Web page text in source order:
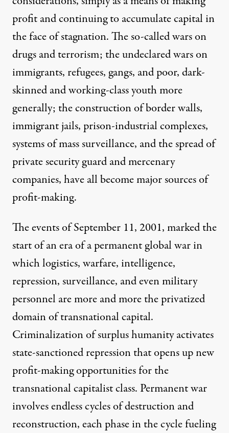
profit and continuing to accumulate capital in
the face of stagnation. The so-called wars on
drugs and terrorism; the undeclared wars on
immigrants, refugees, gangs, and poor, dark-
skinned and working-class youth more
generally; the construction of border walls,
immigrant jails, prison-industrial complexes,
systems of mass surveillance, and the spread of
private security guard and mercenary
companies, have all become major sources of
profit-making.
The events of September 11, 2001, marked the
start of an era of a permanent global war in
which logistics, warfare, intelligence,
repression, surveillance, and even military
personnel are more and more the privatized
domain of transnational capital.
Criminalization of surplus humanity activates
state-sanctioned repression that opens up new
profit-making opportunities for the
transnational capitalist class. Permanent war
involves endless cycles of destruction and
reconstruction, each phase in the cycle fueling